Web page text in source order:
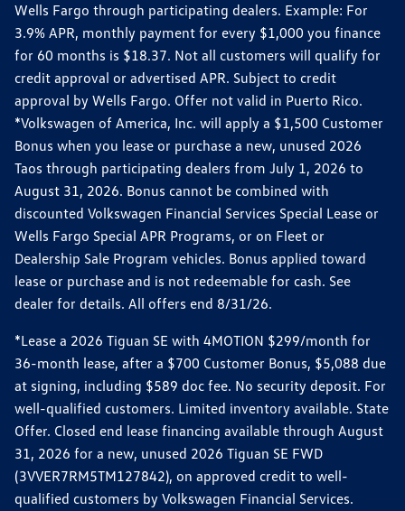
Wells Fargo through participating dealers. Example: For
3.9% APR, monthly payment for every $1,000 you finance
for 60 months is $18.37. Not all customers will qualify for
credit approval or advertised APR. Subject to credit
approval by Wells Fargo. Offer not valid in Puerto Rico.
*Volkswagen of America, Inc. will apply a $1,500 Customer
Bonus when you lease or purchase a new, unused 2026
Taos through participating dealers from July 1, 2026 to
August 31, 2026. Bonus cannot be combined with
discounted Volkswagen Financial Services Special Lease or
Wells Fargo Special APR Programs, or on Fleet or
Dealership Sale Program vehicles. Bonus applied toward
lease or purchase and is not redeemable for cash. See
dealer for details. All offers end 8/31/26.
*Lease a 2026 Tiguan SE with 4MOTION $299/month for
36-month lease, after a $700 Customer Bonus, $5,088 due
at signing, including $589 doc fee. No security deposit. For
well-qualified customers. Limited inventory available. State
Offer. Closed end lease financing available through August
31, 2026 for a new, unused 2026 Tiguan SE FWD
(3VVER7RM5TM127842), on approved credit to well-
qualified customers by Volkswagen Financial Services.